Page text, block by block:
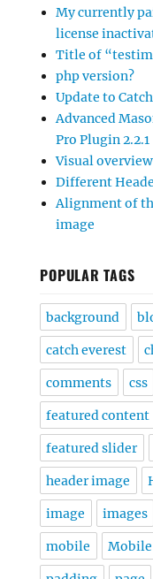
My currently
license
Title of
php version?
Update to
Advanced
Pro Plugin 2.2.1
Visual
Different
Alignment of
image
POPULAR TAGS
background
catch everest
comments css
featured content
featured slider
header image
image images
mobile